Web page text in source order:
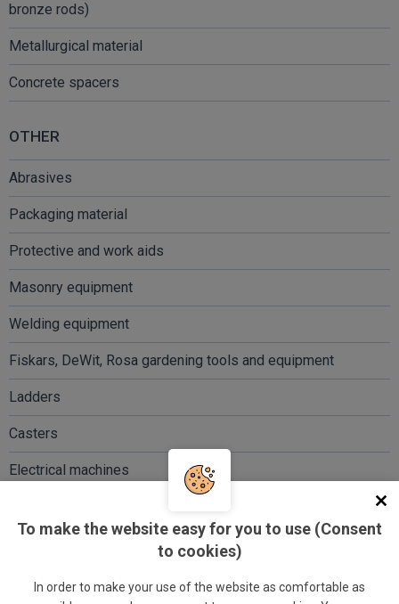
bronze rods)
Metallurgical material
Concrete spacers
OTHER
Abrasives
Packaging material
Protective and work aids
Masonry equipment
Welding equipment
Fiskars, DeWit, Rosa gardening tools and equipment
Ladders
Casters
Electrical machines
And much more...
To make the website easy for you to use (Consent
to cookies)
In order to make your use of the website as comfortable as